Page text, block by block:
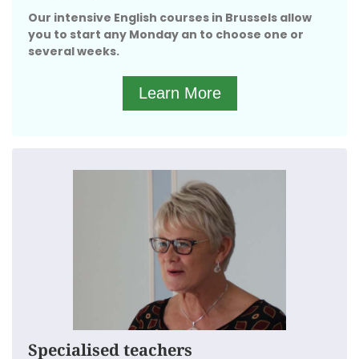
Our intensive English courses in Brussels allow
you to start any Monday an to choose one or
several weeks.
Learn More
level.
We are located in the heart of Brussels, close to the
Specialised teachers
The English Academy in Brussels selects the perfect
teachers for their English courses:
Only English native speakers with a perfect
Officially qualified as a foreign language
teacher.
With years of experience teaching adolescents.
They have mastered ways to keep the classes
And turn it into a fun and interactive